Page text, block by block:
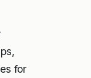
for